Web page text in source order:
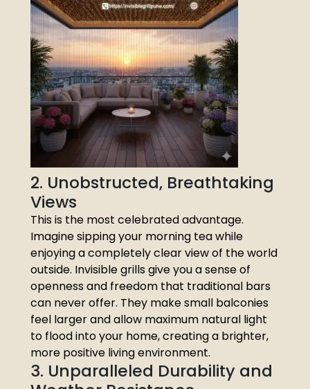
2. Unobstructed, Breathtaking
Views
This is the most celebrated advantage.
Imagine sipping your morning tea while
enjoying a completely clear view of the world
outside. Invisible grills give you a sense of
openness and freedom that traditional bars
can never offer. They make small balconies
feel larger and allow maximum natural light
to flood into your home, creating a brighter,
more positive living environment.
3. Unparalleled Durability and